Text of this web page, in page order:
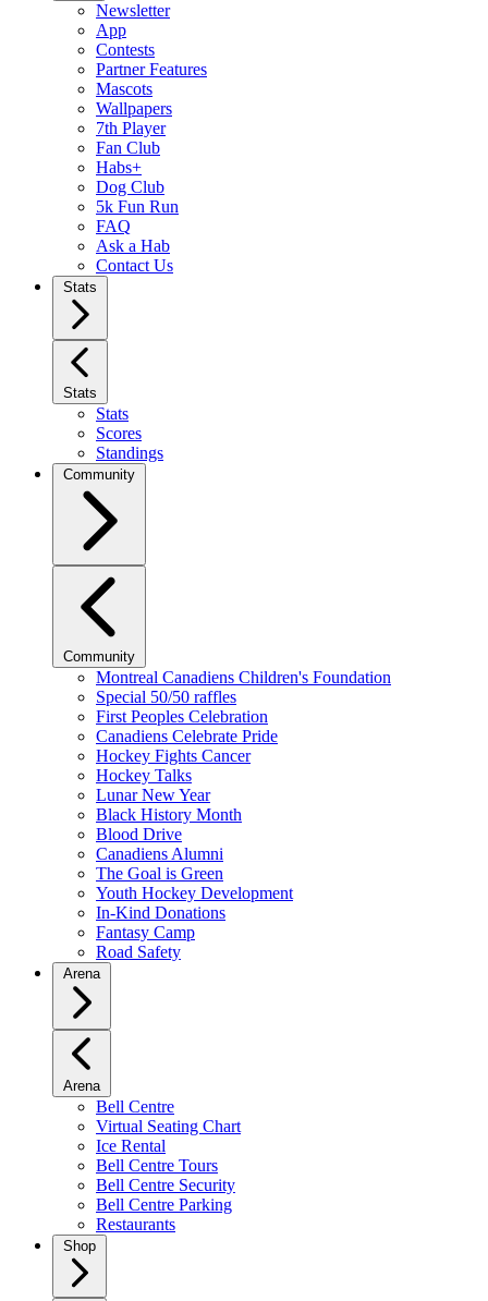
Newsletter
App
Contests
Partner Features
Mascots
Wallpapers
7th Player
Fan Club
Habs+
Dog Club
5k Fun Run
FAQ
Ask a Hab
Contact Us
Stats
Stats
Stats
Scores
Standings
Community
Community
Montreal Canadiens Children's Foundation
Special 50/50 raffles
First Peoples Celebration
Canadiens Celebrate Pride
Hockey Fights Cancer
Hockey Talks
Lunar New Year
Black History Month
Blood Drive
Canadiens Alumni
The Goal is Green
Youth Hockey Development
In-Kind Donations
Fantasy Camp
Road Safety
Arena
Arena
Bell Centre
Virtual Seating Chart
Ice Rental
Bell Centre Tours
Bell Centre Security
Bell Centre Parking
Restaurants
Shop